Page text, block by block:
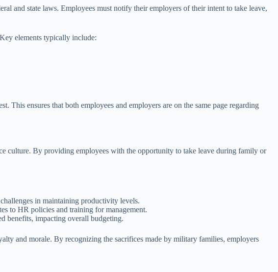
and state laws. Employees must notify their employers of their intent to take leave,
elements typically include:
ensures that both employees and employers are on the same page regarding
culture. By providing employees with the opportunity to take leave during family or
in maintaining productivity levels.
to HR policies and training for management.
benefits, impacting overall budgeting.
and morale. By recognizing the sacrifices made by military families, employers